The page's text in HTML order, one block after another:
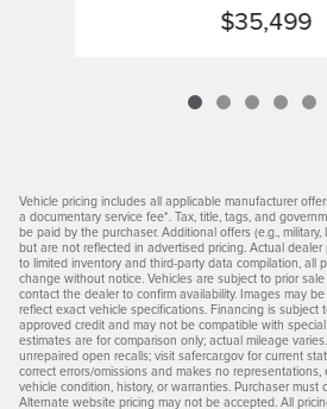
$35,499
Vehicle pricing includes all applicable manufacturer
a documentary service fee*. Tax, title, tags, and
be paid by the purchaser. Additional offers (e.g.,
but are not reflected in advertised pricing. Actual dealer
to limited inventory and third-party data compilation, all
change without notice. Vehicles are subject to prior
contact the dealer to confirm availability. Images may
reflect exact vehicle specifications. Financing is subject
approved credit and may not be compatible with
estimates are for comparison only; actual mileage
unrepaired open recalls; visit safercar.gov for current
correct errors/omissions and makes no representations,
vehicle condition, history, or warranties. Purchaser must
Alternate website pricing may not be accepted. All